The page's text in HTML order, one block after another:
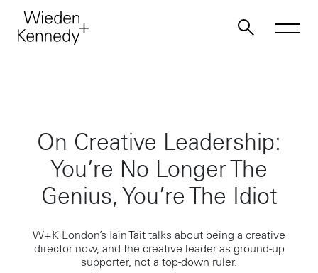
About
Jobs
Contact
On Creative Leadership:
You’re No Longer The
Genius, You’re The Idiot
W+K London’s Iain Tait talks about being a creative
director now, and the creative leader as ground-up
supporter, not a top-down ruler.